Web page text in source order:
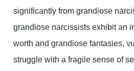
significantly from grandiose
grandiose narcissists exhibit an
worth and grandiose fantasies,
struggle with a fragile sense of